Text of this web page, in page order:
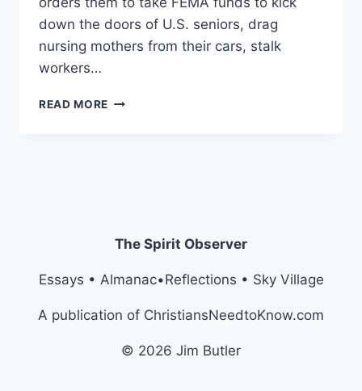
down the doors of U.S. seniors, drag
nursing mothers from their cars, stalk
workers…
READ MORE LIFT
The Spirit Observer
Essays • Almanac•Reflections • Sky Village
A publication of ChristiansNeedtoKnow.com
© 2026 Jim Butler